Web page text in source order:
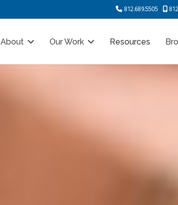
812.689.5505
About Our Work Resources